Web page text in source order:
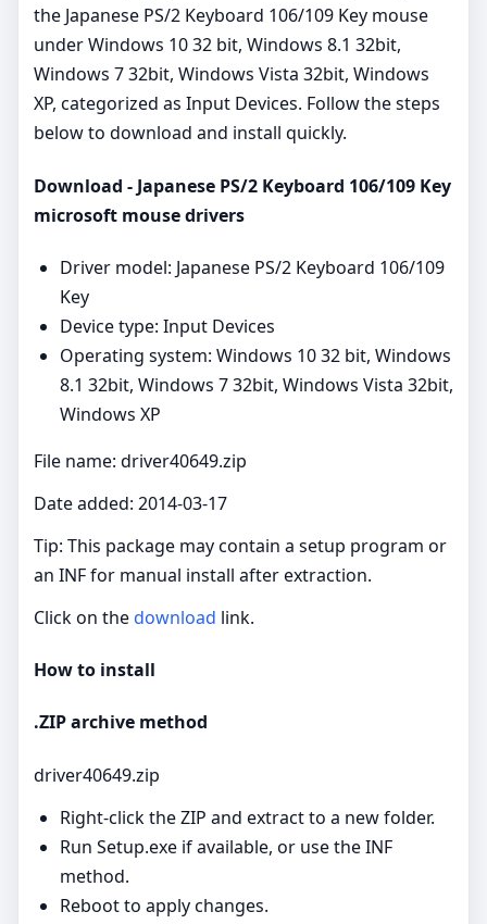
the Japanese PS/2 Keyboard 106/109 Key mouse
under Windows 10 32 bit, Windows 8.1 32bit,
Windows 7 32bit, Windows Vista 32bit, Windows
XP, categorized as Input Devices. Follow the steps
below to download and install quickly.
Download - Japanese PS/2 Keyboard 106/109 Key
microsoft mouse drivers
Driver model: Japanese PS/2 Keyboard 106/109
Key
Device type: Input Devices
Operating system: Windows 10 32 bit, Windows
8.1 32bit, Windows 7 32bit, Windows Vista 32bit,
Windows XP
File name: driver40649.zip
Date added: 2014-03-17
Tip: This package may contain a setup program or
an INF for manual install after extraction.
Click on thedownload link.
How to install
.ZIP archive method
driver40649.zip
Right‑click the ZIP and extract to a new folder.
Run Setup.exe if available, or use the INF
method.
Reboot to apply changes.